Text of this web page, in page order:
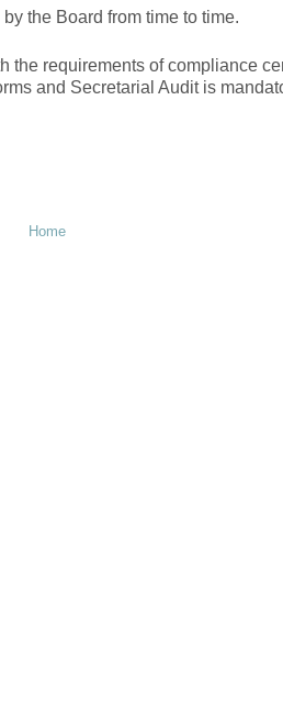
the Board from time to time.
requirements of compliance
and Secretarial Audit is
Home